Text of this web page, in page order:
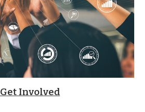
Get Involved